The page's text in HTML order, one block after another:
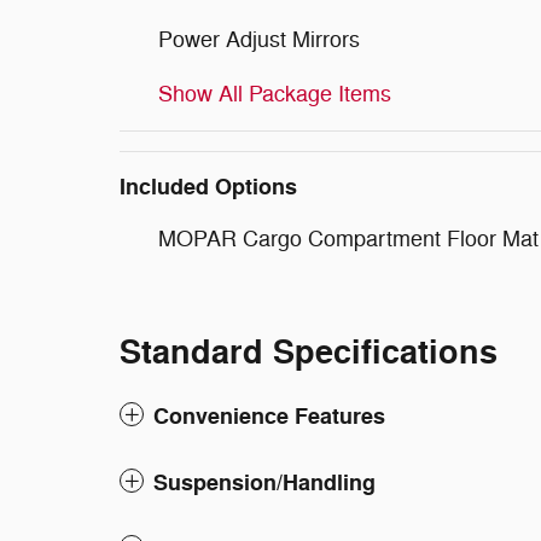
Power Adjust Mirrors
Show All Package Items
Included Options
MOPAR Cargo Compartment Floor Mat
Standard Specifications
Convenience Features
Suspension/Handling